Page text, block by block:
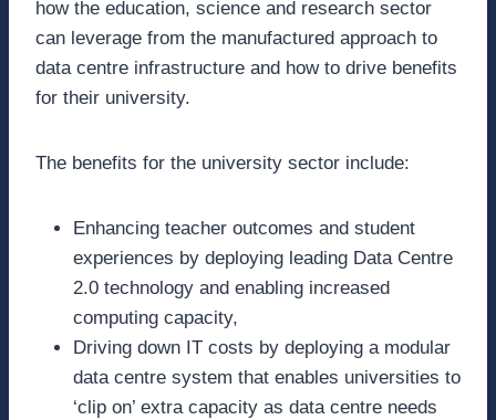
how the education, science and research sector
can leverage from the manufactured approach to
data centre infrastructure and how to drive benefits
for their university.
The benefits for the university sector include:
Enhancing teacher outcomes and student
experiences by deploying leading Data Centre
2.0 technology and enabling increased
computing capacity,
Driving down IT costs by deploying a modular
data centre system that enables universities to
‘clip on’ extra capacity as data centre needs